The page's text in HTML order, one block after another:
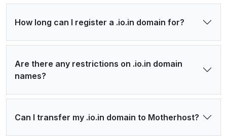
How long can I register a .io.in domain for?
Are there any restrictions on .io.in domain
names?
Can I transfer my .io.in domain to Motherhost?